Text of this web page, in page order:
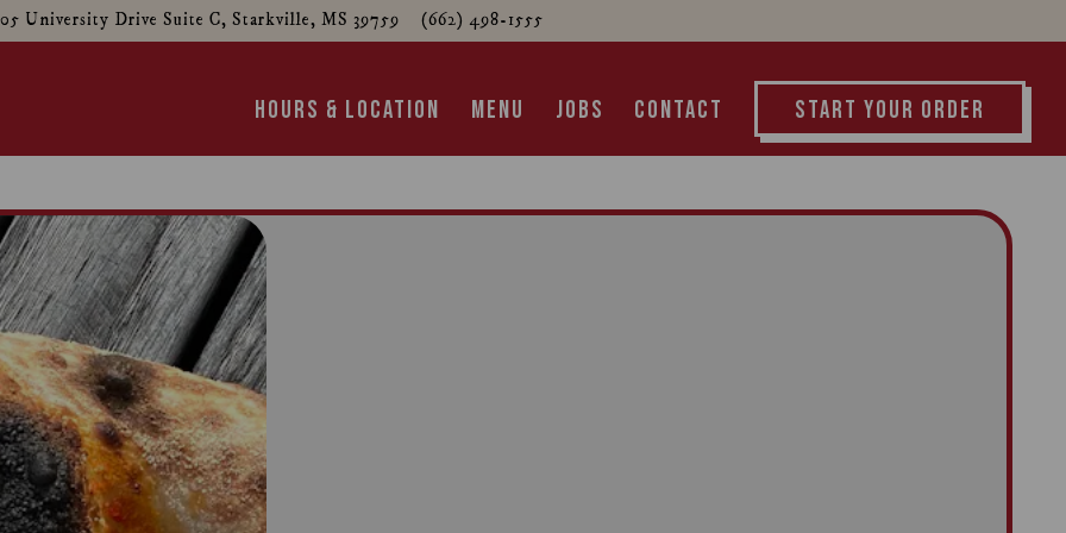
University Drive Suite C, Starkville, MS 39759 (662) 498-1555
HOURS & LOCATION MENU JOBS CONTACT START YOUR ORDER